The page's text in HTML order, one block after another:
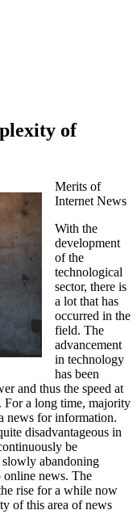
of
Merits of
Internet News
With the
development
of the
technological
sector, there is
a lot that has
occurred in the
field. The
advancement
in technology
has been
and thus the speed at
a long time, majority
news for information.
disadvantageous in
be
slowly abandoning
online news. The
rise for a while now
of this area of news